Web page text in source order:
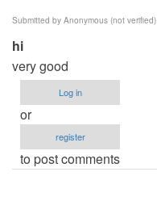
Submitted by Anonymous (not verified)
hi
very good
Log in
or
register
to post comments